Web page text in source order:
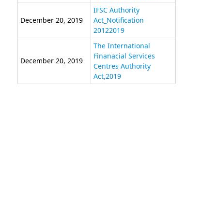
December 20, 2019
IFSC Authority
Act_Notification
20122019
December 20, 2019
The International
Finanacial Services
Centres Authority
Act,2019